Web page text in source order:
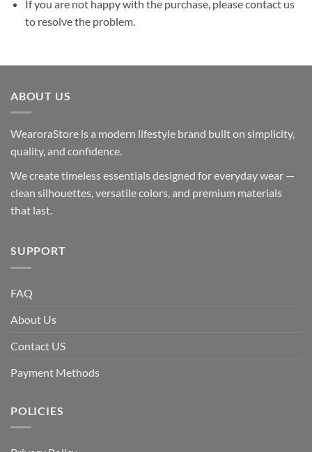
If you are not happy with the purchase, please contact us
to resolve the problem.
ABOUT US
WearoraStore is a modern lifestyle brand built on simplicity,
quality, and confidence.
We create timeless essentials designed for everyday wear —
clean silhouettes, versatile colors, and premium materials
that last.
SUPPORT
FAQ
About Us
Contact US
Payment Methods
POLICIES